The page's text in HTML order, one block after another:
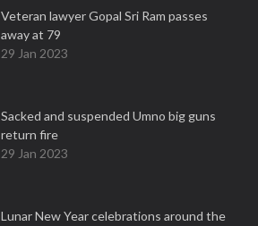
Veteran lawyer Gopal Sri Ram passes
away at 79
29 Jan 2023
Sacked and suspended Umno big guns
return fire
29 Jan 2023
Lunar New Year celebrations around the